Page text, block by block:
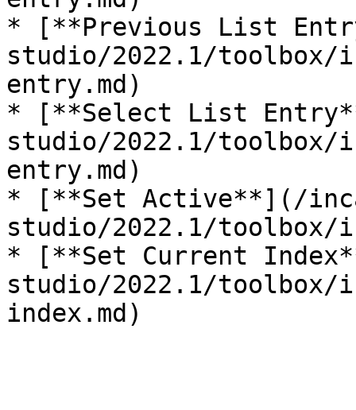
* [**Previous List
studio/2022.1/
entry.md)
* [**Select List
studio/2022.1/
entry.md)
* [**Set Active**](/
studio/2022.1/
* [**Set Current
studio/2022.1/